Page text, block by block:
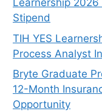
Learnership
Stipend
TIH YES
Process Analyst
Bryte Graduate
12-Month
Opportunity